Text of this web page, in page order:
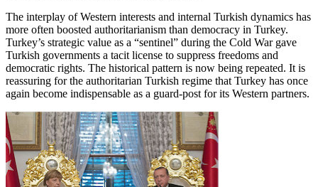
The interplay of Western interests and internal Turkish dynamics has
more often boosted authoritarianism than democracy in Turkey.
Turkey’s strategic value as a “sentinel” during the Cold War gave
Turkish governments a tacit license to suppress freedoms and
democratic rights. The historical pattern is now being repeated. It is
reassuring for the authoritarian Turkish regime that Turkey has once
again become indispensable as a guard-post for its Western partners.